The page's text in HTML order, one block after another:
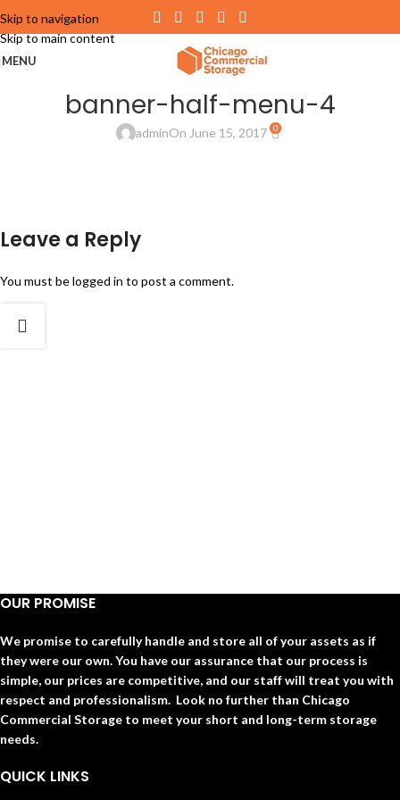
Skip to navigation
Skip to main content
MENU
banner-half-menu-4
adminOn June 15, 2017 0
Leave a Reply
You must belogged in to post a comment.
OUR PROMISE
We promise to carefully handle and store all of your assets as if
they were our own. You have our assurance that our process is
simple, our prices are competitive, and our staff will treat you with
respect and professionalism. Look no further than Chicago
Commercial Storage to meet your short and long-term storage
needs.
QUICK LINKS